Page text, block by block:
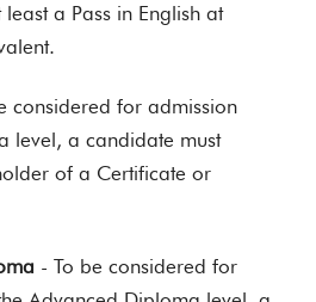
a Pass in English at
considered for admission
level, a candidate must
of a Certificate or
- To be considered for